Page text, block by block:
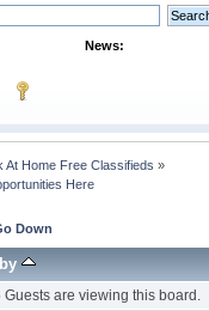
News:
At Home Free Classifieds »
Here
Down
by
are viewing this board.